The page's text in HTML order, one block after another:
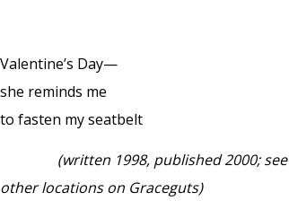
Valentine’s Day—
she reminds me
to fasten my seatbelt
(written 1998, published 2000; see
other locations on Graceguts)